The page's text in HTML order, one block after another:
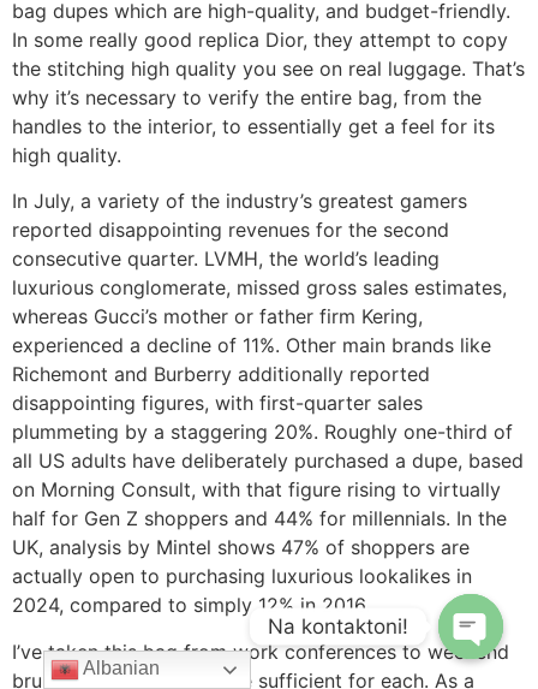
bag dupes which are high-quality, and budget-friendly.
In some really good replica Dior, they attempt to copy
the stitching high quality you see on real luggage. That’s
why it’s necessary to verify the entire bag, from the
handles to the interior, to essentially get a feel for its
high quality.
In July, a variety of the industry’s greatest gamers
reported disappointing revenues for the second
consecutive quarter. LVMH, the world’s leading
luxurious conglomerate, missed gross sales estimates,
whereas Gucci’s mother or father firm Kering,
experienced a decline of 11%. Other main brands like
Richemont and Burberry additionally reported
disappointing figures, with first-quarter sales
plummeting by a staggering 20%. Roughly one-third of
all US adults have deliberately purchased a dupe, based
on Morning Consult, with that figure rising to virtually
half for Gen Z shoppers and 44% for millennials. In the
UK, analysis by Mintel shows 47% of shoppers are
actually open to purchasing luxurious lookalikes in
2024, compared to simply 12% in 2016.
I’ve taken this bag from work conferences to weekend
brunches, and it’s versatile sufficient for each. As a
Albanian
Na kontaktoni!